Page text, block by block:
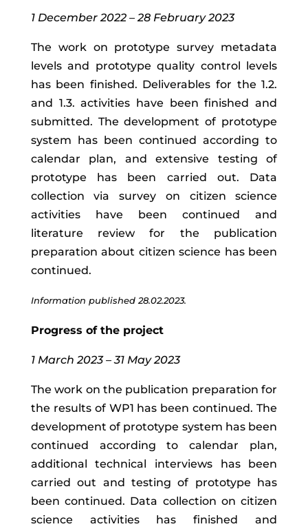
1 December 2022 – 28 February 2023
The work on prototype survey metadata
levels and prototype quality control levels
has been finished. Deliverables for the 1.2.
and 1.3. activities have been finished and
submitted. The development of prototype
system has been continued according to
calendar plan, and extensive testing of
prototype has been carried out. Data
collection via survey on citizen science
activities have been continued and
literature review for the publication
preparation about citizen science has been
continued.
Information published 28.02.2023.
Progress of the project
1 March 2023 – 31 May 2023
The work on the publication preparation for
the results of WP1 has been continued. The
development of prototype system has been
continued according to calendar plan,
additional technical interviews has been
carried out and testing of prototype has
been continued. Data collection on citizen
science activities has finished and